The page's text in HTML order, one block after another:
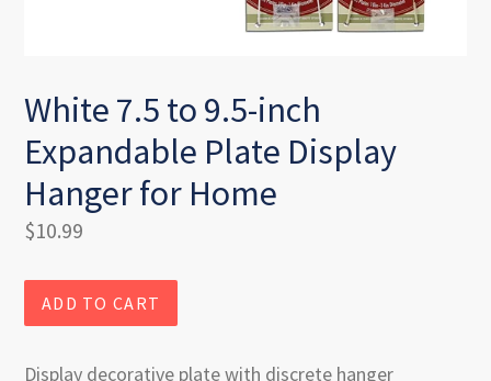
White 7.5 to 9.5-inch
Expandable Plate Display
Hanger for Home
Regular
$10.99
ADD TO CART
Display decorative plate with discrete hanger